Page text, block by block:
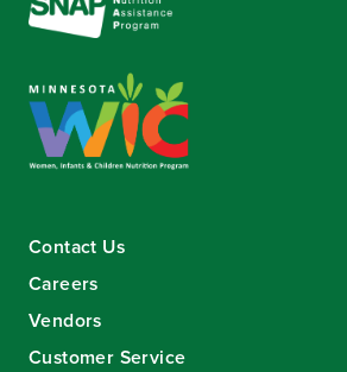
Contact Us
Careers
Vendors
Customer Service